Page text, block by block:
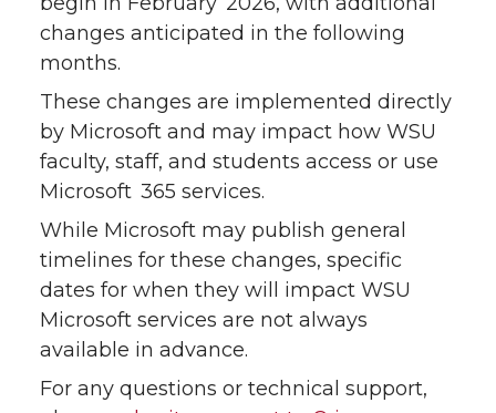
changes anticipated in the following
months.
These changes are implemented directly
by Microsoft and may impact how WSU
faculty, staff, and students access or use
Microsoft 365 services.
While Microsoft may publish general
timelines for these changes, specific
dates for when they will impact WSU
Microsoft services are not always
available in advance.
For any questions or technical support,